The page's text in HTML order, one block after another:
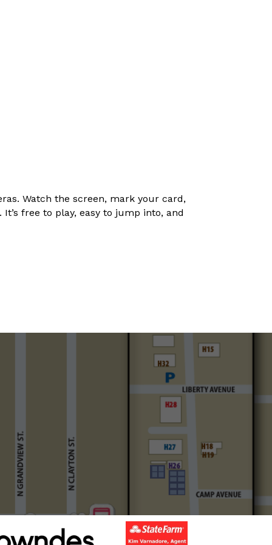
Watch the screen, mark your card,
free to play, easy to jump into, and